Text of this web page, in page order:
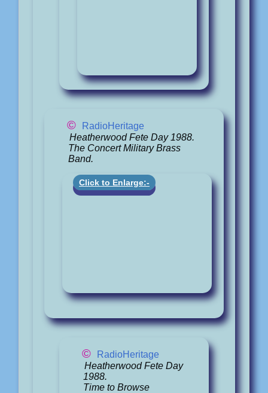
©
RadioHeritage
Heatherwood Fete Day 1988.
The Concert Military Brass
Band.
Click to Enlarge:-
©
RadioHeritage
Heatherwood Fete Day
1988.
Time to Browse